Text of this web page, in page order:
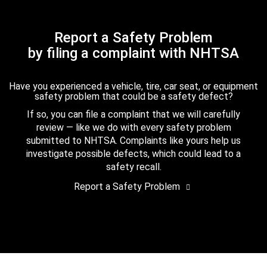
Report a Safety Problem
by filing a complaint with NHTSA
Have you experienced a vehicle, tire, car seat, or equipment
safety problem that could be a safety defect?
If so, you can file a complaint that we will carefully
review — like we do with every safety problem
submitted to NHTSA. Complaints like yours help us
investigate possible defects, which could lead to a
safety recall.
Report a Safety Problem